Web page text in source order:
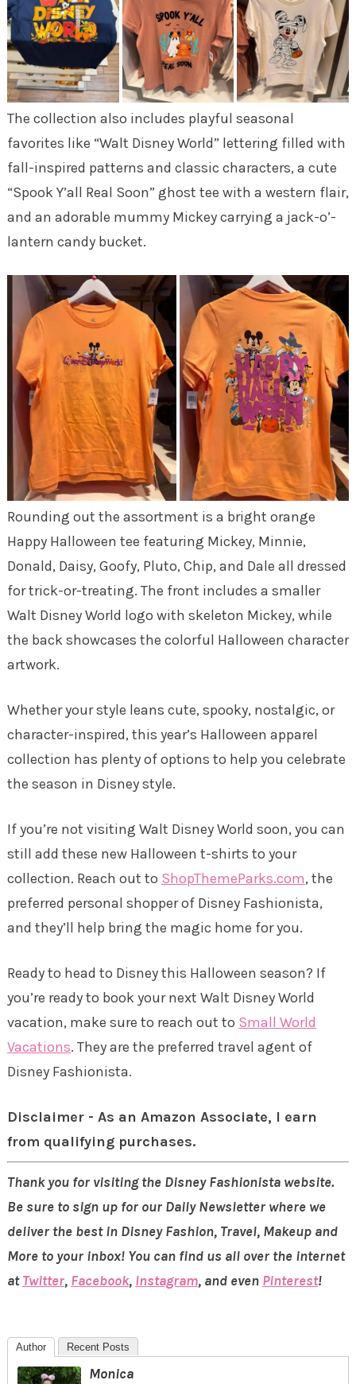
The collection also includes playful seasonal
favorites like “Walt Disney World” lettering filled with
fall-inspired patterns and classic characters, a cute
“Spook Y’all Real Soon” ghost tee with a western flair,
and an adorable mummy Mickey carrying a jack-o’-
lantern candy bucket.
Rounding out the assortment is a bright orange
Happy Halloween tee featuring Mickey, Minnie,
Donald, Daisy, Goofy, Pluto, Chip, and Dale all dressed
for trick-or-treating. The front includes a smaller
Walt Disney World logo with skeleton Mickey, while
the back showcases the colorful Halloween character
artwork.
Whether your style leans cute, spooky, nostalgic, or
character-inspired, this year’s Halloween apparel
collection has plenty of options to help you celebrate
the season in Disney style.
If you’re not visiting Walt Disney World soon, you can
still add these new Halloween t-shirts to your
collection. Reach out to ShopThemeParks.com, the
preferred personal shopper of Disney Fashionista,
and they’ll help bring the magic home for you.
Ready to head to Disney this Halloween season? If
you’re ready to book your next Walt Disney World
vacation, make sure to reach out to Small World
Vacations. They are the preferred travel agent of
Disney Fashionista.
Disclaimer - As an Amazon Associate, I earn
from qualifying purchases.
Thank you for visiting the Disney Fashionista website.
Be sure to sign up for our Daily Newsletter where we
deliver the best in Disney Fashion, Travel, Makeup and
More to your inbox! You can find us all over the internet
atTwitter, Facebook, Instagram, and even Pinterest!
Author Recent Posts
Monica